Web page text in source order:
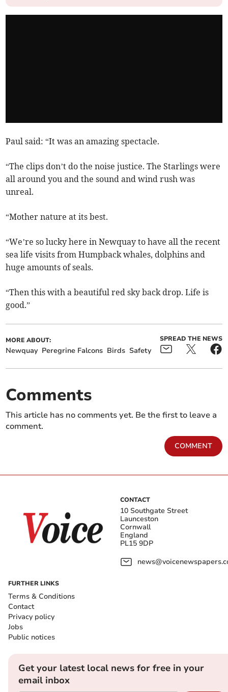
Paul said: “It was an amazing spectacle.
“The clips don’t do the noise justice. The Starlings were
all around you and the sound and wind rush was
unreal.
“Mother nature at its best.
“We’re so lucky here in Newquay to have all the recent
sea life visits from Humpback whales, dolphins and
huge amounts of seals.
“Then this with a beautiful red sky back drop. Life is
good.”
MORE ABOUT:
Newquay Peregrine Falcons Birds Safety
SPREAD THE NEWS
Comments
This article has no comments yet. Be the first to leave a
comment.
COMMENT
CONTACT
10 Southgate Street
Launceston
Cornwall
England
PL15 9DP
FURTHER LINKS
Terms & Conditions
Contact
Privacy policy
Jobs
Public notices
Get your latest local news for free in your
email inbox